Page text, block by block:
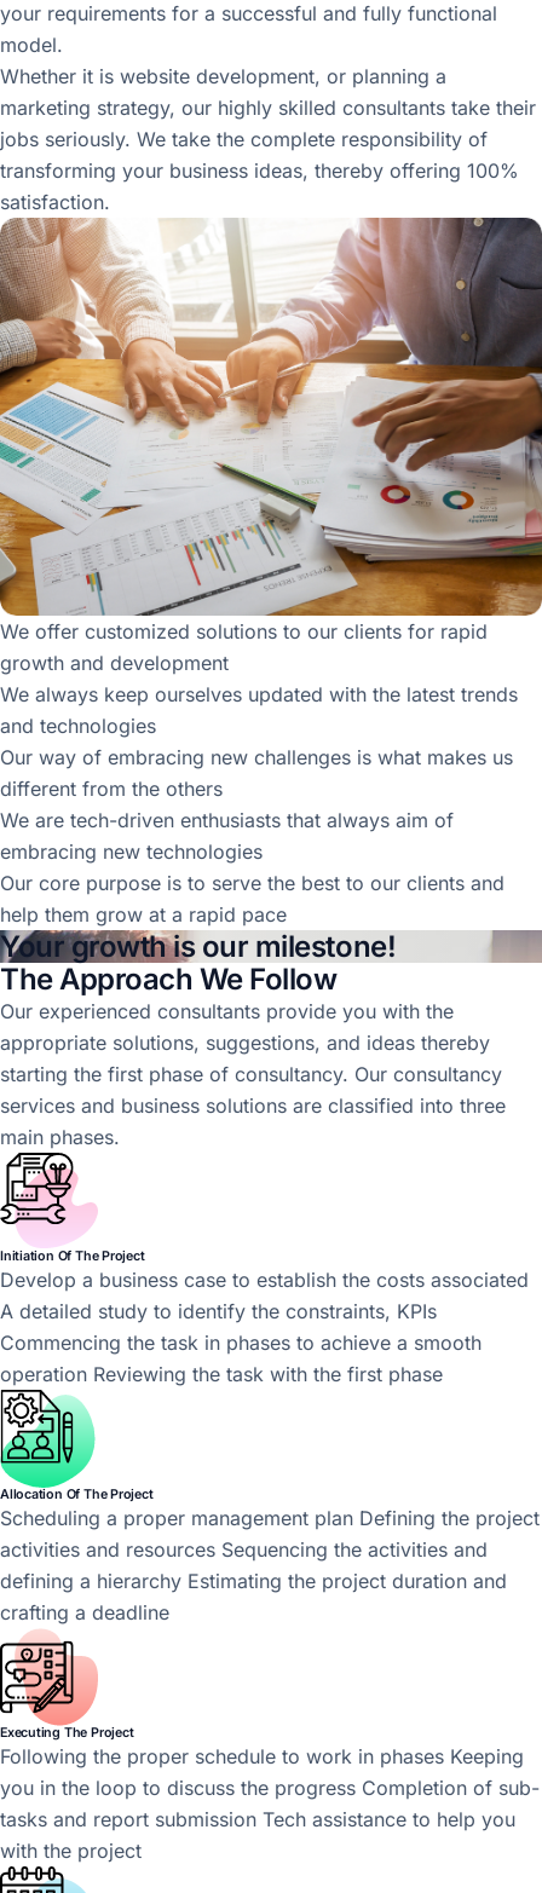
your requirements for a successful and fully functional
model.
Whether it is website development, or planning a
marketing strategy, our highly skilled consultants take their
jobs seriously. We take the complete responsibility of
transforming your business ideas, thereby offering 100%
satisfaction.
We offer customized solutions to our clients for rapid
growth and development
We always keep ourselves updated with the latest trends
and technologies
Our way of embracing new challenges is what makes us
different from the others
We are tech-driven enthusiasts that always aim of
embracing new technologies
Our core purpose is to serve the best to our clients and
help them grow at a rapid pace
Your growth is our milestone!
The Approach We Follow
Our experienced consultants provide you with the
appropriate solutions, suggestions, and ideas thereby
starting the first phase of consultancy. Our consultancy
services and business solutions are classified into three
main phases.
Initiation Of The Project
Develop a business case to establish the costs associated
A detailed study to identify the constraints, KPIs
Commencing the task in phases to achieve a smooth
operation Reviewing the task with the first phase
Allocation Of The Project
Scheduling a proper management plan Defining the project
activities and resources Sequencing the activities and
defining a hierarchy Estimating the project duration and
crafting a deadline
Executing The Project
Following the proper schedule to work in phases Keeping
you in the loop to discuss the progress Completion of sub-
tasks and report submission Tech assistance to help you
with the project